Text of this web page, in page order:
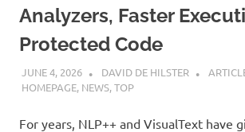
Analyzers, Faster
Protected Code
JUNE 4, 2026 DAVID DE HILSTER
HOMEPAGE, NEWS,TOP
For years, NLP++ and VisualText have